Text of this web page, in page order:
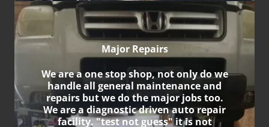
Major Repairs
We are a one stop shop, not only do we
handle all general maintenance and
repairs but we do the major jobs too.
We are a diagnostic driven auto repair
facility. "test not guess" it is not